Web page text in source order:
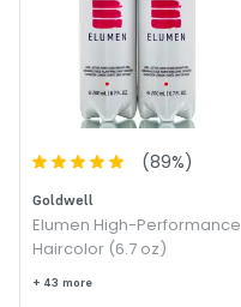
(89%)
Goldwell
Elumen High-Performance
Haircolor (6.7 oz)
+ 43 more